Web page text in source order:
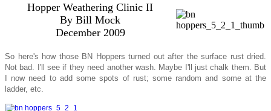
Hopper Weathering Clinic II
By Bill Mock
December 2009
So here's how those BN Hoppers turned out after the surface rust dried.
Not bad. I'll see if they need another wash. Maybe I'll just chalk them. But
I now need to add some spots of rust; some random and some at the
ladder, etc.